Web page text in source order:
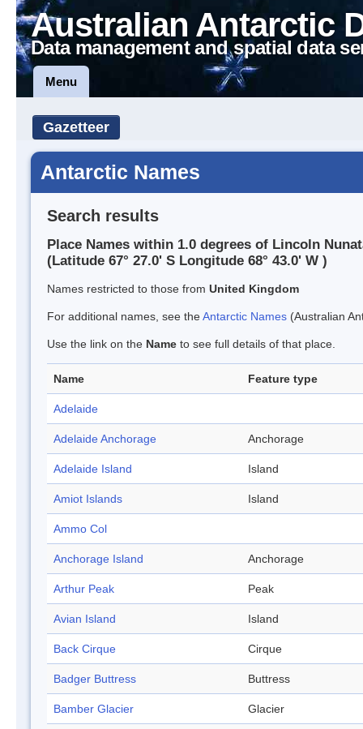
Australian Antarctic
Data management and spatial data
Menu
Gazetteer
Antarctic Names
Search results
Place Names within 1.0 degrees of Lincoln
(Latitude 67° 27.0' S Longitude 68° 43.0' W )
Names restricted to those from United Kingdom
For additional names, see theAntarctic Names (Australian
Use the link on the Name to see full details of that place.
Name Feature type
Adelaide
Adelaide Anchorage Anchorage
Adelaide Island Island
Amiot Islands Island
Ammo Col
Anchorage Island Anchorage
Arthur Peak Peak
Avian Island Island
Back Cirque Cirque
Badger Buttress Buttress
Bamber Glacier Glacier